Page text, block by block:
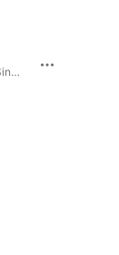
Coming Up - Single · 2019